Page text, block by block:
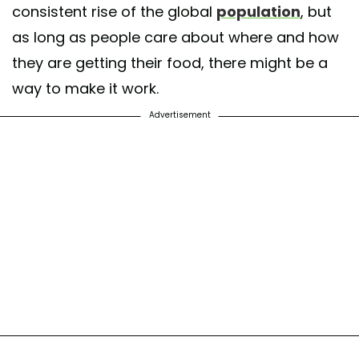
consistent rise of the global population, but
as long as people care about where and how
they are getting their food, there might be a
way to make it work.
Advertisement